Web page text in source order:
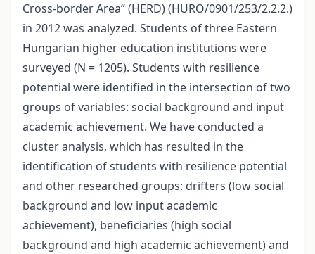
Cross-border Area” (HERD) (HURO/0901/253/2.2.2.)
in 2012 was analyzed. Students of three Eastern
Hungarian higher education institutions were
surveyed (N = 1205). Students with resilience
potential were identified in the intersection of two
groups of variables: social background and input
academic achievement. We have conducted a
cluster analysis, which has resulted in the
identification of students with resilience potential
and other researched groups: drifters (low social
background and low input academic
achievement), beneficiaries (high social
background and high academic achievement) and